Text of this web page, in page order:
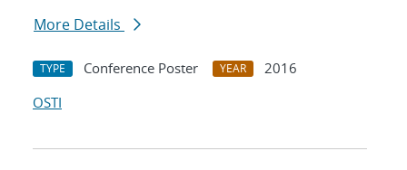
More Details
TYPE Conference Poster YEAR
2016
OSTI